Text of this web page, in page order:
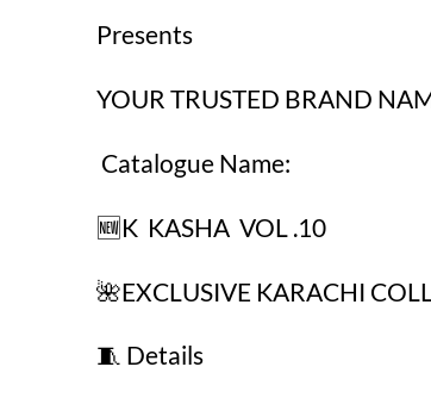
Presents
YOUR TRUSTED BRAND
Catalogue
🆕K KASHA VOL .10
🌺EXCLUSIVE KARACHI
🧵 Details